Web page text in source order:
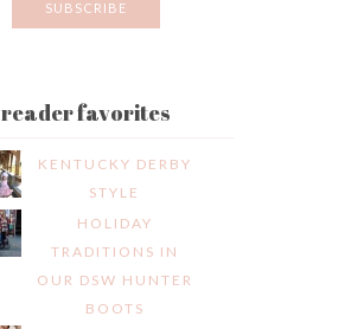
reader favorites
KENTUCKY DERBY
STYLE
HOLIDAY
TRADITIONS IN
OUR DSW HUNTER
BOOTS